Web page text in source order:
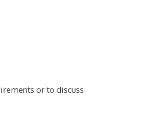
or to discuss